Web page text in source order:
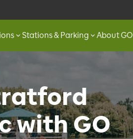
Stations & Parking About GO
with GO